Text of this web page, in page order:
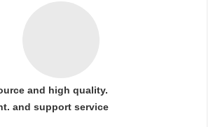
and high quality.
and support service